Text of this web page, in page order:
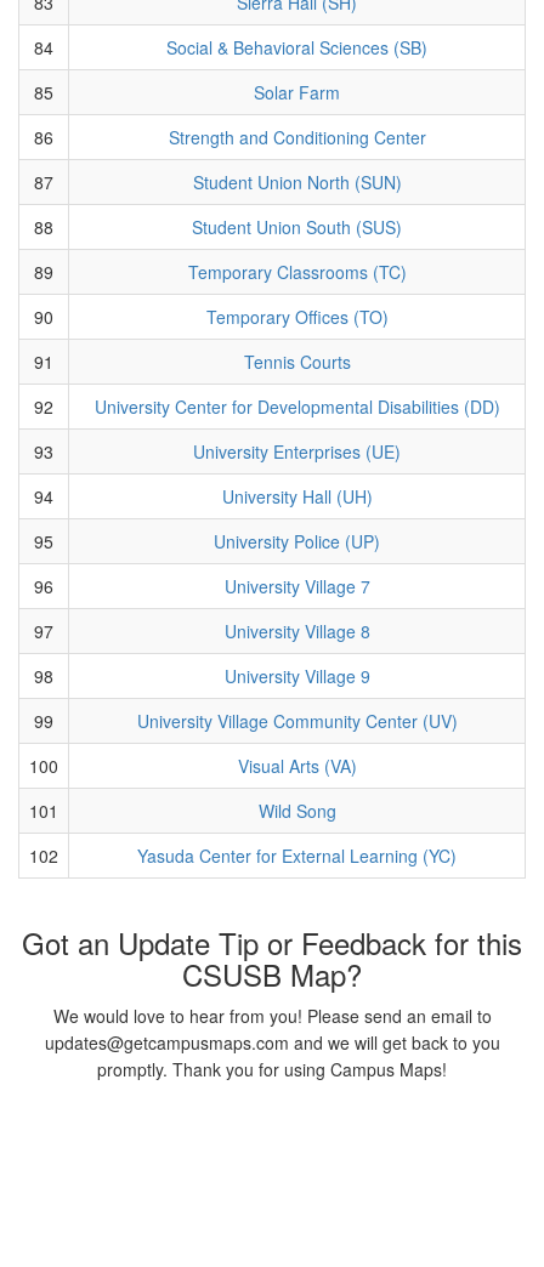
84
Social & Behavioral Sciences (SB)
85
Solar Farm
86
Strength and Conditioning Center
87
Student Union North (SUN)
88
Student Union South (SUS)
89
Temporary Classrooms (TC)
90
Temporary Offices (TO)
91
Tennis Courts
92
University Center for Developmental Disabilities (DD)
93
University Enterprises (UE)
94
University Hall (UH)
95
University Police (UP)
96
University Village 7
97
University Village 8
98
University Village 9
99
University Village Community Center (UV)
100
Visual Arts (VA)
101
Wild Song
102
Yasuda Center for External Learning (YC)
Got an Update Tip or Feedback for this
CSUSB Map?
We would love to hear from you! Please send an email to
updates@getcampusmaps.com and we will get back to you
promptly. Thank you for using Campus Maps!